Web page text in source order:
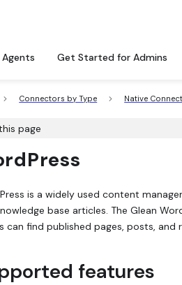
Agents Get Started for Admins
Connectors by Type Native
page
is a widely used content
base articles. The Glean
can find published pages, posts, and
features